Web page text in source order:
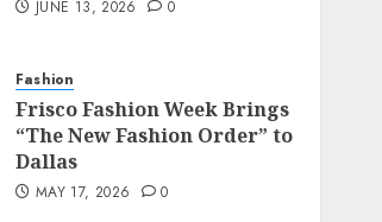
JUNE 13, 2026 0
Fashion
Frisco Fashion Week Brings
“The New Fashion Order” to
Dallas
MAY 17, 2026 0